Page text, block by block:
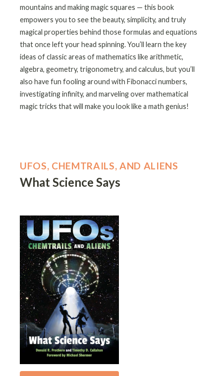
mountains and making magic squares — this book
empowers you to see the beauty, simplicity, and truly
magical properties behind those formulas and equations
that once left your head spinning. You’ll learn the key
ideas of classic areas of mathematics like arithmetic,
algebra, geometry, trigonometry, and calculus, but you’ll
also have fun fooling around with Fibonacci numbers,
investigating infinity, and marveling over mathematical
magic tricks that will make you look like a math genius!
UFOS, CHEMTRAILS, AND ALIENS
What Science Says